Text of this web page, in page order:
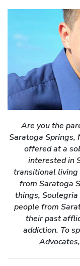
Are you the
Saratoga Springs,
offered at a
interested in
transitional living
from Saratoga
things,
people from
their past
addiction. To